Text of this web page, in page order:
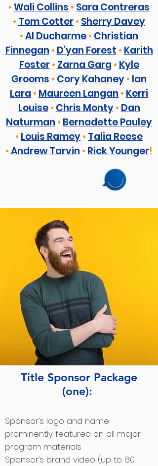
•Wali Collins • Sara Contreras
• Tom Cotter• Sherry Davey
•Al Ducharme• Christian
Finnegan • D'yan Forest • Karith
Foster • Zarna Garg • Kyle
Grooms • Cory Kahaney• Ian
Lara • Maureen Langan • Kerri
Louise • Chris Monty• Dan
Naturman • Bernadette Pauley
• Louis Ramey• Talia Reese
•Andrew Tarvin • Rick Younger!
Title Sponsor Package
(one):
Sponsor’s logo and name
prominently featured on all major
program materials
Sponsor’s brand video (up to 60